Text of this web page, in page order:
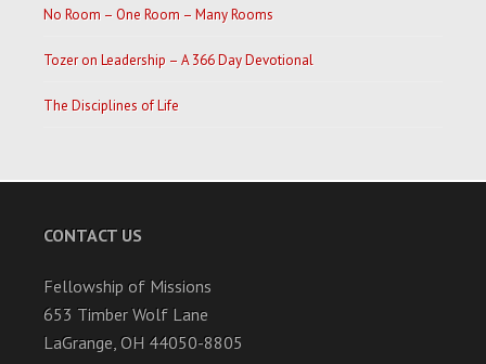
No Room – One Room – Many Rooms
Tozer on Leadership – A 366 Day Devotional
The Disciplines of Life
CONTACT US
Fellowship of Missions
653 Timber Wolf Lane
LaGrange, OH 44050-8805